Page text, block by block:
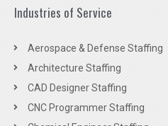
Industries of Service
Aerospace & Defense Staffing
Architecture Staffing
CAD Designer Staffing
CNC Programmer Staffing